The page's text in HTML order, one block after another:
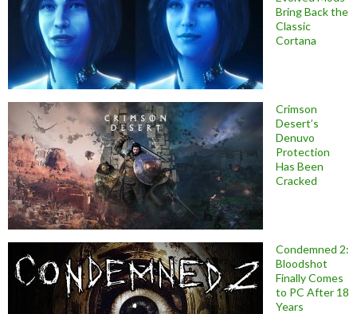
Bring Back the
Classic
Cortana
Crimson
Desert’s
Denuvo
Protection
Has Been
Cracked
Condemned 2:
Bloodshot
Finally Comes
to PC After 18
Years